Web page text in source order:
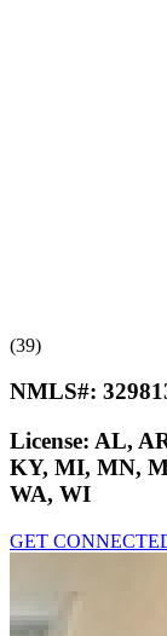
(39)
NMLS#:
License: AL,
KY, MI, MN,
WA, WI
GET